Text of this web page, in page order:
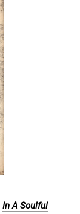
In A Soulful